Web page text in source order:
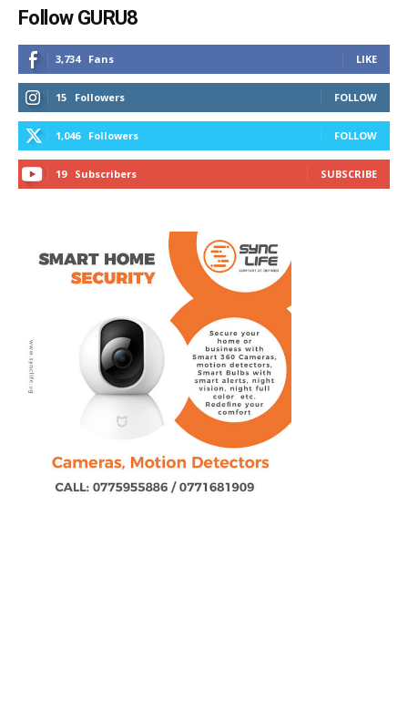
Follow GURU8
3,734 Fans LIKE
15 Followers FOLLOW
1,046 Followers FOLLOW
19 Subscribers SUBSCRIBE